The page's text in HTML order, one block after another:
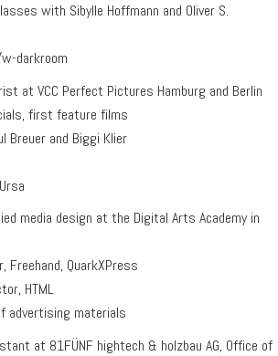
with Sibylle Hoffmann and Oliver S.
darkroom
VCC Perfect Pictures Hamburg and Berlin
first feature films
and Biggi Klier
design at the Digital Arts Academy in
QuarkXPress
HTML
advertising materials
at 81FÜNF hightech & holzbau AG, Office of